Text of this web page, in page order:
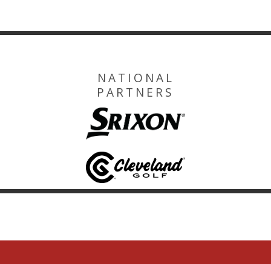
NATIONAL
PARTNERS